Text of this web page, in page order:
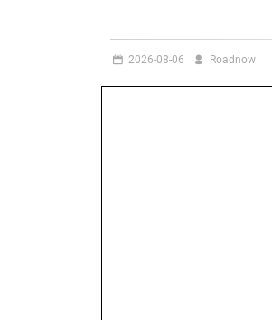
2026-08-06 Roadnow